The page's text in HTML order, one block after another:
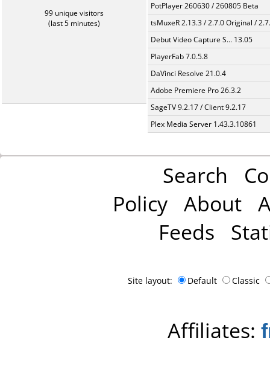
99 unique visitors
(last 5 minutes)
PotPlayer 260630 / 260805 Beta
tsMuxeR 2.13.3 / 2.7.0 Original /
Debut Video Capture S... 13.05
PlayerFab 7.0.5.8
DaVinci Resolve 21.0.4
Adobe Premiere Pro 26.3.2
SageTV 9.2.17 / Client 9.2.17
Plex Media Server 1.43.3.10861
Search
Policy About
Feeds
Site layout: Default Classic
Affiliates: